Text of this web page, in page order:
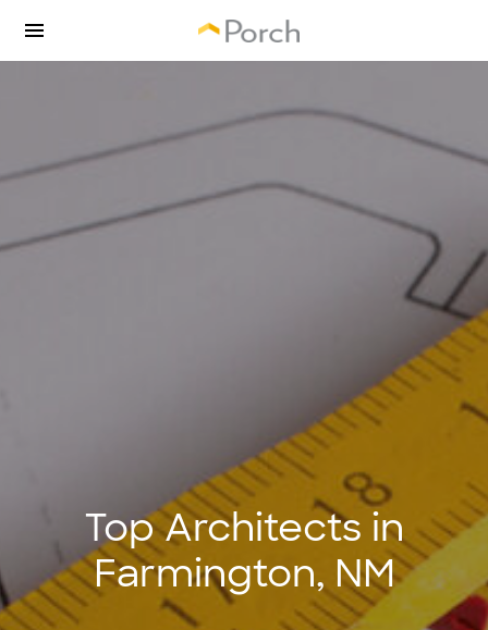
Top Architects in
Farmington, NM